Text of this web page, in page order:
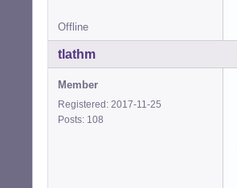
Offline
tlathm
Member
Registered: 2017-11-25
Posts: 108